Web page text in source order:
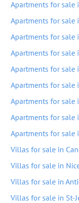
Apartments for sale
Apartments for sale
Apartments for sale
Apartments for sale
Apartments for sale
Apartments for sale
Apartments for sale
Apartments for sale
Apartments for sale
Villas for sale in
Villas for sale in
Villas for sale in
Villas for sale in St-